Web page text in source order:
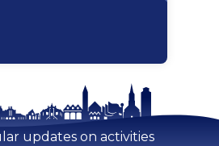
Enlarge map
updates on activities